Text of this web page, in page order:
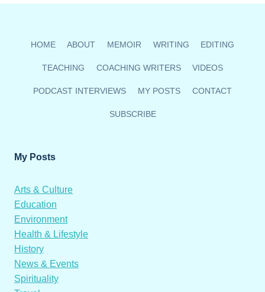
SEA
SURVIVAL
50-
HOME ABOUT MEMOIR WRITING EDITING
TEACHING COACHING WRITERS VIDEOS
PODCAST INTERVIEWS MY POSTS CONTACT
SUBSCRIBE
My Posts
Arts & Culture
Education
Environment
Health & Lifestyle
History
News & Events
Spirituality